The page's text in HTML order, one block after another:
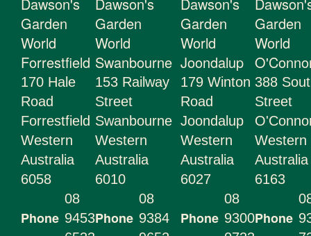
Garden
World
Forrestfield
170 Hale
Road
Forrestfield
Western
Australia
6058
Phone
08
9453
Garden
World
Swanbourne
153 Railway
Street
Swanbourne
Western
Australia
6010
Phone
08
9384
Garden
World
Joondalup
179 Winton
Road
Joondalup
Western
Australia
6027
Phone
08
9300
Garden
World
388
Street
Western
Australia
6163
Phone